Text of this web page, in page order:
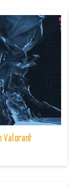
Valorant